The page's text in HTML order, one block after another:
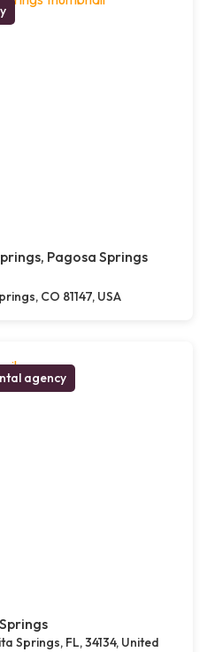
Pagosa Springs
CO 81147, USA
agency
Springs, FL, 34134, United